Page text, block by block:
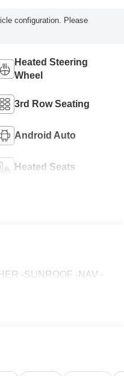
configuration. Please
Heated Steering
Wheel
3rd Row Seating
Android Auto
Heated Seats
-SUNROOF -NAV -